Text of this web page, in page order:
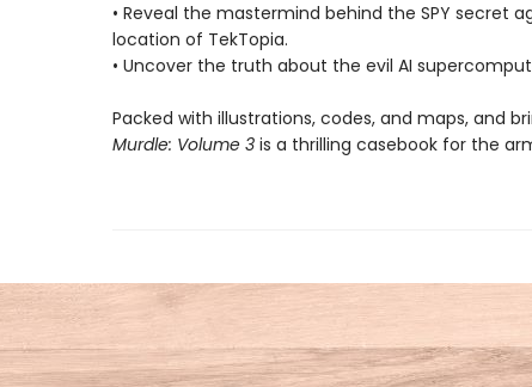
• Reveal the mastermind behind the SPY secret
location of TekTopia.
• Uncover the truth about the evil AI
Packed with illustrations, codes, and maps, and
Murdle: Volume 3is a thrilling casebook for the